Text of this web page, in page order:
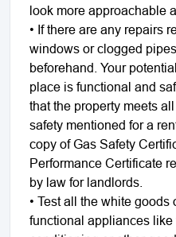
look more approachable
• If there are any repairs
windows or clogged
beforehand. Your
place is functional and
that the property meets
safety mentioned for a
copy of Gas Safety
Performance Certificate
by law for landlords.
• Test all the white goods
functional appliances like